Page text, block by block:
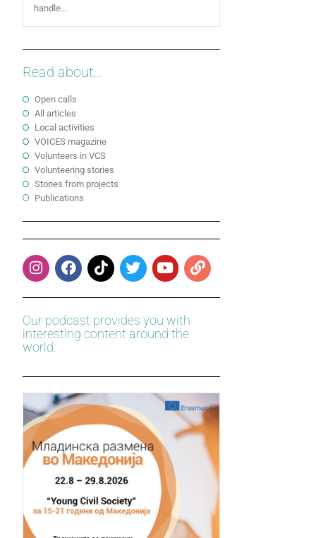
handle...
Read about...
Open calls
All articles
Local activities
VOICES magazine
Volunteers in VCS
Volunteering stories
Stories from projects
Publications
Our podcast provides you with
interesting content around the
world.